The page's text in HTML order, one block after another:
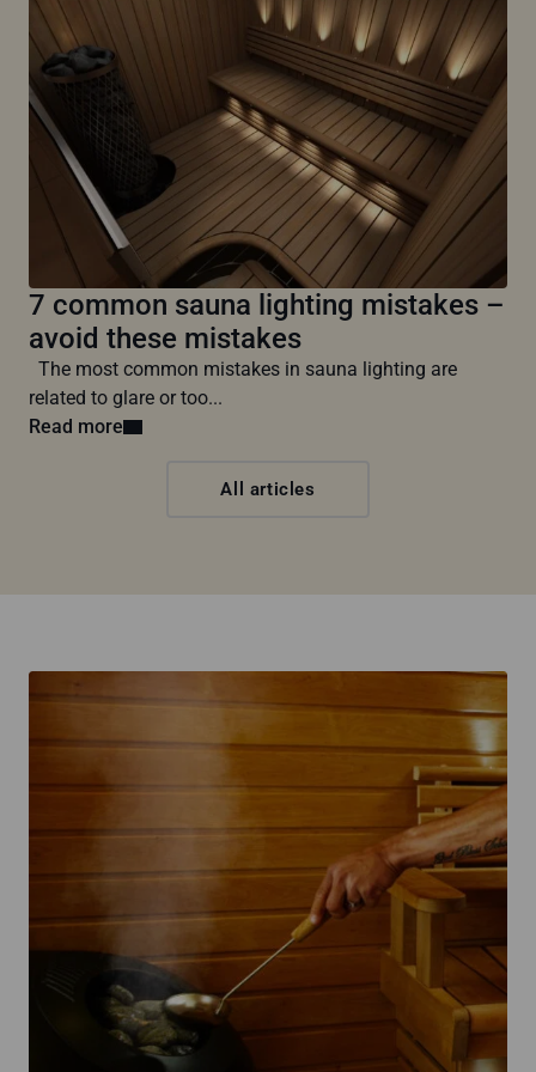
7 common sauna lighting mistakes –
avoid these mistakes
The most common mistakes in sauna lighting are
related to glare or too...
Read more
All articles